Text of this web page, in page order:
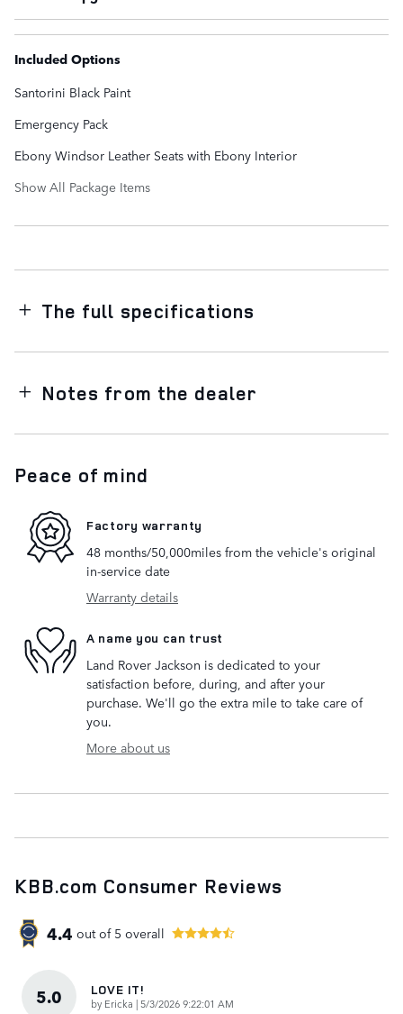
Included Options
Santorini Black Paint
Emergency Pack
Ebony Windsor Leather Seats with Ebony Interior
Show All Package Items
The full specifications
Notes from the dealer
Peace of mind
Factory warranty
48 months/50,000miles from the vehicle's original
in-service date
Warranty details
A name you can trust
Land Rover Jackson is dedicated to your
satisfaction before, during, and after your
purchase. We'll go the extra mile to take care of
you.
More about us
KBB.com Consumer Reviews
4.4 out of 5 overall
5.0 LOVE IT!
by Ericka |on
5/3/2026 9:22:01 AM